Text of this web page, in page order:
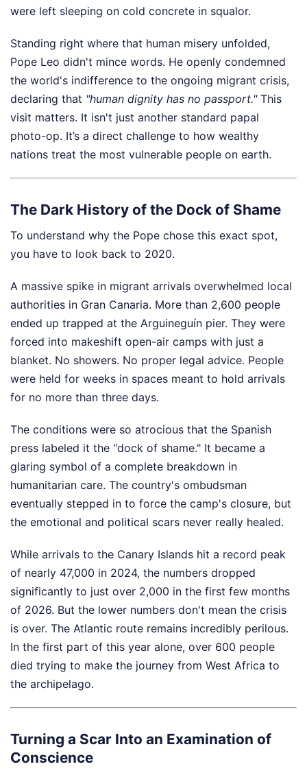
were left sleeping on cold concrete in squalor.
Standing right where that human misery unfolded,
Pope Leo didn't mince words. He openly condemned
the world's indifference to the ongoing migrant crisis,
declaring that "human dignity has no passport."This
visit matters. It isn't just another standard papal
photo-op. It’s a direct challenge to how wealthy
nations treat the most vulnerable people on earth.
The Dark History of the Dock of Shame
To understand why the Pope chose this exact spot,
you have to look back to 2020.
A massive spike in migrant arrivals overwhelmed local
authorities in Gran Canaria. More than 2,600 people
ended up trapped at the Arguineguín pier. They were
forced into makeshift open-air camps with just a
blanket. No showers. No proper legal advice. People
were held for weeks in spaces meant to hold arrivals
for no more than three days.
The conditions were so atrocious that the Spanish
press labeled it the "dock of shame." It became a
glaring symbol of a complete breakdown in
humanitarian care. The country's ombudsman
eventually stepped in to force the camp's closure, but
the emotional and political scars never really healed.
While arrivals to the Canary Islands hit a record peak
of nearly 47,000 in 2024, the numbers dropped
significantly to just over 2,000 in the first few months
of 2026. But the lower numbers don't mean the crisis
is over. The Atlantic route remains incredibly perilous.
In the first part of this year alone, over 600 people
died trying to make the journey from West Africa to
the archipelago.
Turning a Scar Into an Examination of
Conscience